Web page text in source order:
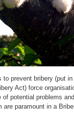
to prevent bribery (put
Act) force
of potential problems
are paramount in a